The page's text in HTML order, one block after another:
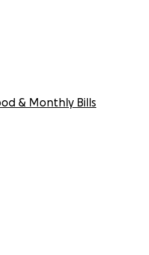
& Monthly Bills